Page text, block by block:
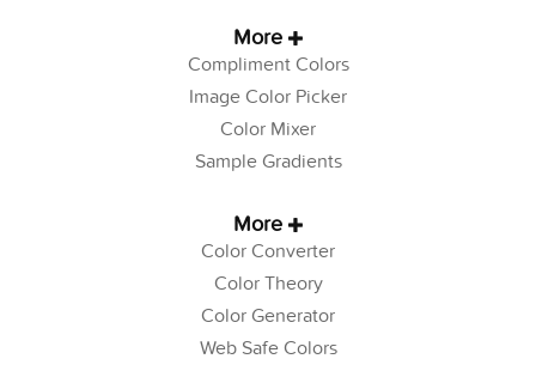
More
Compliment Colors
Image Color Picker
Color Mixer
Sample Gradients
More
Color Converter
Color Theory
Color Generator
Web Safe Colors